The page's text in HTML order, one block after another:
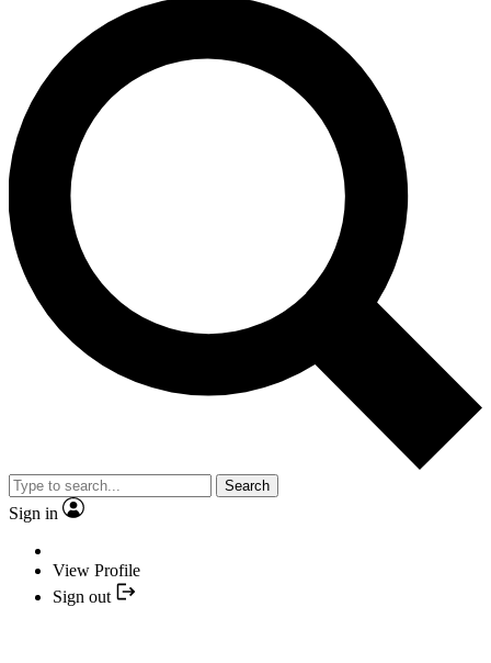
Search
Sign in
View Profile
Sign out